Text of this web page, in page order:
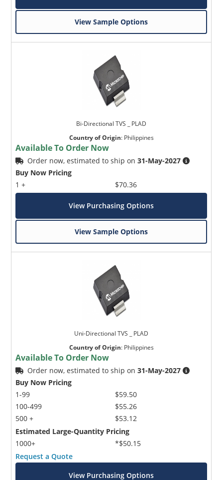
View Sample Options
Bi-Directional TVS _ PLAD
Country of Origin: Philippines
Available To Order Now
Order now, estimated to ship on31-May-2027
Buy Now Pricing
1 +
$70.36
View Purchasing Options
View Sample Options
Uni-Directional TVS _ PLAD
Country of Origin: Philippines
Available To Order Now
Order now, estimated to ship on31-May-2027
Buy Now Pricing
1-99
100-499
500 +
$59.50
$55.26
$53.12
Estimated Large-Quantity Pricing
1000+
*$50.15
Request a Quote
View Purchasing Options